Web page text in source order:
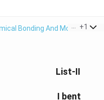
Bonding And Molecular
+1
List-II